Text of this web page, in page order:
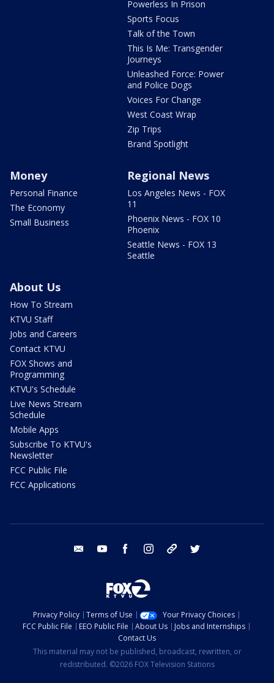
Powerless In Prison
Sports Focus
Talk of the Town
This Is Me: Transgender
Journeys
Unleashed Force: Power
and Police Dogs
Voices For Change
West Coast Wrap
Zip Trips
Brand Spotlight
Money
Personal Finance
The Economy
Small Business
Regional News
Los Angeles News - FOX
11
Phoenix News - FOX 10
Phoenix
Seattle News - FOX 13
Seattle
About Us
How To Stream
KTVU Staff
Jobs and Careers
Contact KTVU
FOX Shows and
Programming
KTVU's Schedule
Live News Stream
Schedule
Mobile Apps
Subscribe To KTVU's
Newsletter
FCC Public File
FCC Applications
email youtube facebook instagram tik tok
Privacy Policy Terms of Use
Your Privacy Choices
FCC Public File
EEO Public File About Us
Jobs and Internships
Contact Us
This material may not be published, broadcast, rewritten, or
redistributed. ©2026 FOX Television Stations